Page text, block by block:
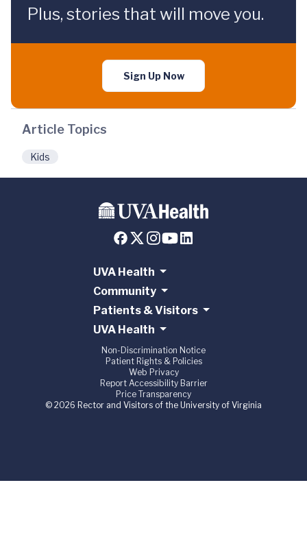
Plus, stories that will move you.
Sign Up Now
Article Topics
Kids
UVA Health
Community
Patients & Visitors
UVA Health
Non-Discrimination Notice
Patient Rights & Policies
Web Privacy
Report Accessibility Barrier
Price Transparency
© 2026 Rector and Visitors of the University of Virginia